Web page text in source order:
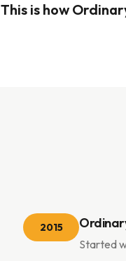
This is how
2015
Started